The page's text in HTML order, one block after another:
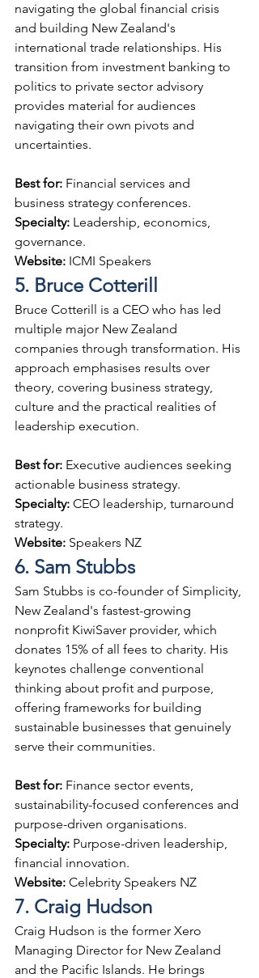
navigating the global financial crisis
and building New Zealand's
international trade relationships. His
transition from investment banking to
politics to private sector advisory
provides material for audiences
navigating their own pivots and
uncertainties.
Best for: Financial services and
business strategy conferences.
Specialty: Leadership, economics,
governance.
Website: ICMI Speakers
5. Bruce Cotterill
Bruce Cotterill is a CEO who has led
multiple major New Zealand
companies through transformation. His
approach emphasises results over
theory, covering business strategy,
culture and the practical realities of
leadership execution.
Best for: Executive audiences seeking
actionable business strategy.
Specialty: CEO leadership, turnaround
strategy.
Website: Speakers NZ
6. Sam Stubbs
Sam Stubbs is co-founder of Simplicity,
New Zealand's fastest-growing
nonprofit KiwiSaver provider, which
donates 15% of all fees to charity. His
keynotes challenge conventional
thinking about profit and purpose,
offering frameworks for building
sustainable businesses that genuinely
serve their communities.
Best for: Finance sector events,
sustainability-focused conferences and
purpose-driven organisations.
Specialty: Purpose-driven leadership,
financial innovation.
Website: Celebrity Speakers NZ
7. Craig Hudson
Craig Hudson is the former Xero
Managing Director for New Zealand
and the Pacific Islands. He brings